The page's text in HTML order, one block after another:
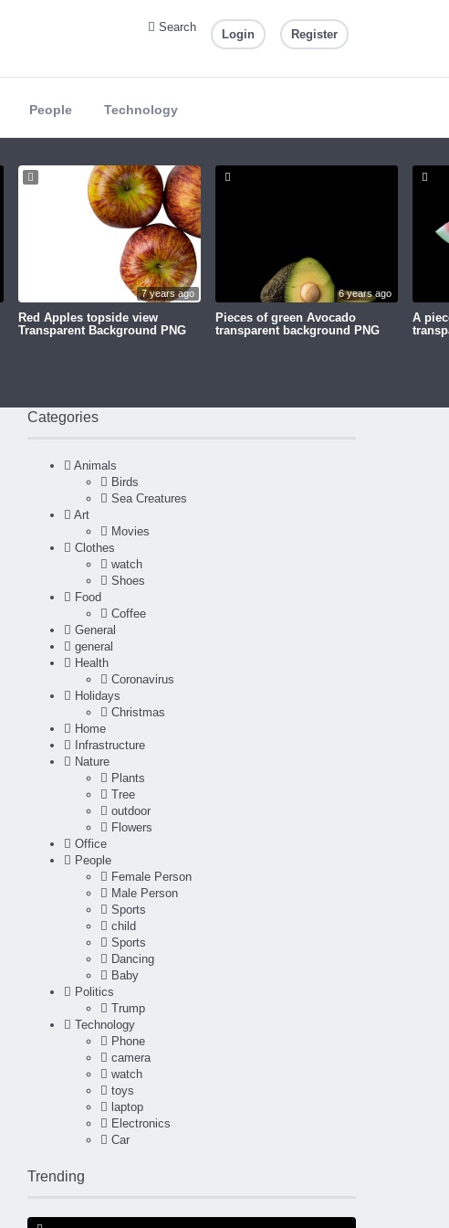
Search
Login Register
People Technology
7 years ago
Red Apples topside view
Transparent Background PNG
6 years ago
Pieces of green Avocado
transparent background PNG
A
Categories
Animals
Birds
Sea Creatures
Art
Movies
Clothes
watch
Shoes
Food
Coffee
General
general
Health
Coronavirus
Holidays
Christmas
Home
Infrastructure
Nature
Plants
Tree
outdoor
Flowers
Office
People
Female Person
Male Person
Sports
child
Sports
Dancing
Baby
Politics
Trump
Technology
Phone
camera
watch
toys
laptop
Electronics
Car
Trending